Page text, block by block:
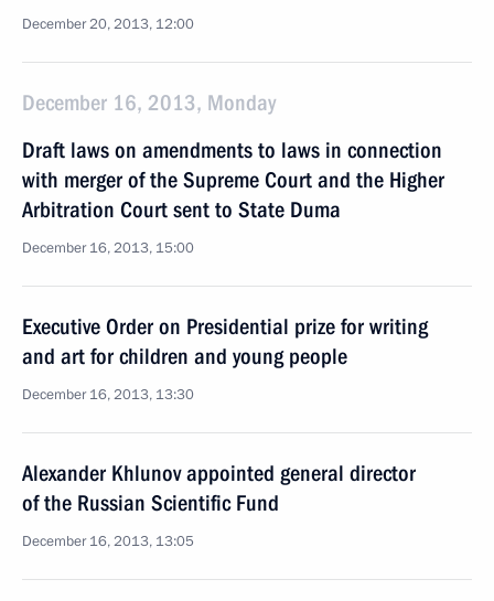
December 20, 2013, 12:00
December 16, 2013, Monday
Draft laws on amendments to laws in connection
with merger of the Supreme Court and the Higher
Arbitration Court sent to State Duma
December 16, 2013, 15:00
Executive Order on Presidential prize for writing
and art for children and young people
December 16, 2013, 13:30
Alexander Khlunov appointed general director
of the Russian Scientific Fund
December 16, 2013, 13:05